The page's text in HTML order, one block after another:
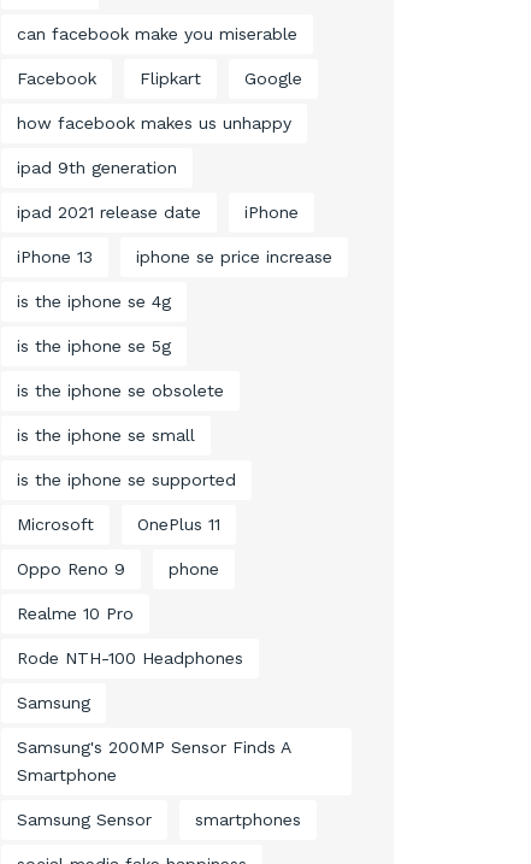
can facebook make you miserable
Facebook Flipkart Google
how facebook makes us unhappy
ipad 9th generation
ipad 2021 release date iPhone
iPhone 13 iphone se price increase
is the iphone se 4g
is the iphone se 5g
is the iphone se obsolete
is the iphone se small
is the iphone se supported
Microsoft OnePlus 11
Oppo Reno 9 phone
Realme 10 Pro
Rode NTH-100 Headphones
Samsung
Samsung's 200MP Sensor Finds A
Smartphone
Samsung Sensor smartphones